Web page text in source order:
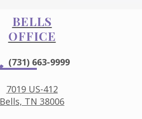
BELLS
OFFICE
(731) 663-9999
7019 US-412
Bells, TN 38006